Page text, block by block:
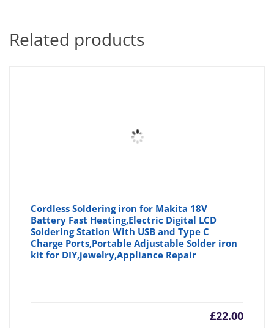
Related products
Cordless Soldering iron for Makita 18V
Battery Fast Heating,Electric Digital LCD
Soldering Station With USB and Type C
Charge Ports,Portable Adjustable Solder iron
kit for DIY,jewelry,Appliance Repair
£22.00